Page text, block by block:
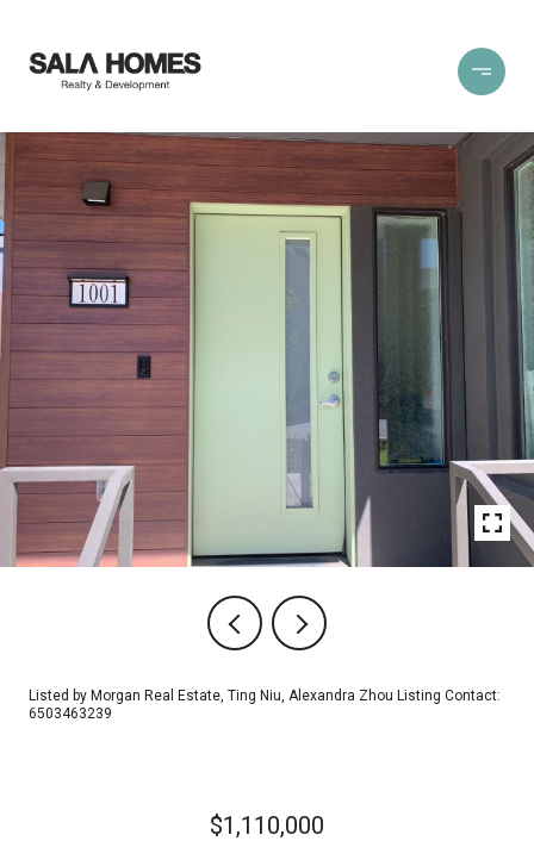
Listed by Morgan Real Estate, Ting Niu, Alexandra Zhou Listing Contact:
6503463239
$1,110,000